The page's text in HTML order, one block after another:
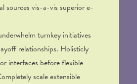
sources vis-a-vis superior e-
turnkey initiatives
relationships. Holisticly
interfaces before flexible
scale extensible